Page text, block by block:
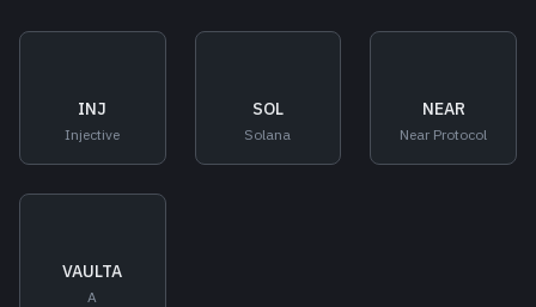
INJ
Injective
SOL
Solana
NEAR
Near Protocol
VAULTA
A